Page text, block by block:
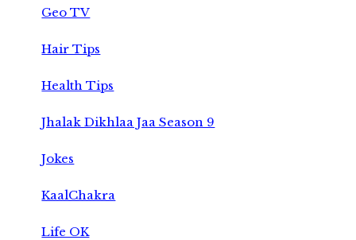
Geo TV
Hair Tips
Health Tips
Jhalak Dikhlaa Jaa Season 9
Jokes
KaalChakra
Life OK